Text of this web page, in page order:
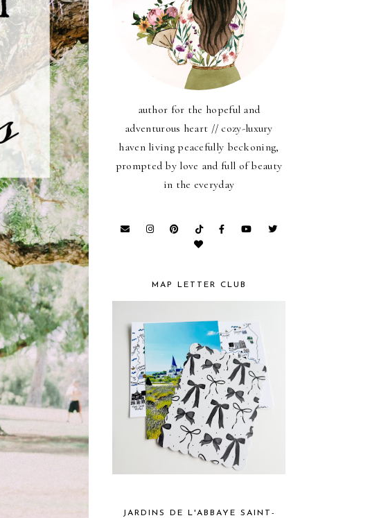
author for the hopeful and
adventurous heart // cozy-luxury
haven living peacefully beckoning,
prompted by love and full of beauty
in the everyday
MAP LETTER CLUB
JARDINS DE L'ABBAYE SAINT-